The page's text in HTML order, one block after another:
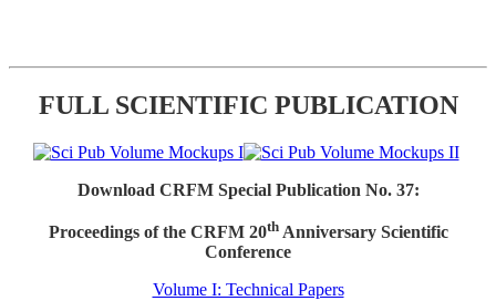
FULL SCIENTIFIC PUBLICATION
Download CRFM Special Publication No. 37:
Proceedings of the CRFM 20thAnniversary Scientific
Conference
Volume I: Technical Papers